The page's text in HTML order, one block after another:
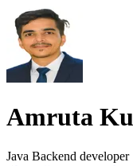
Amruta
Java Backend developer